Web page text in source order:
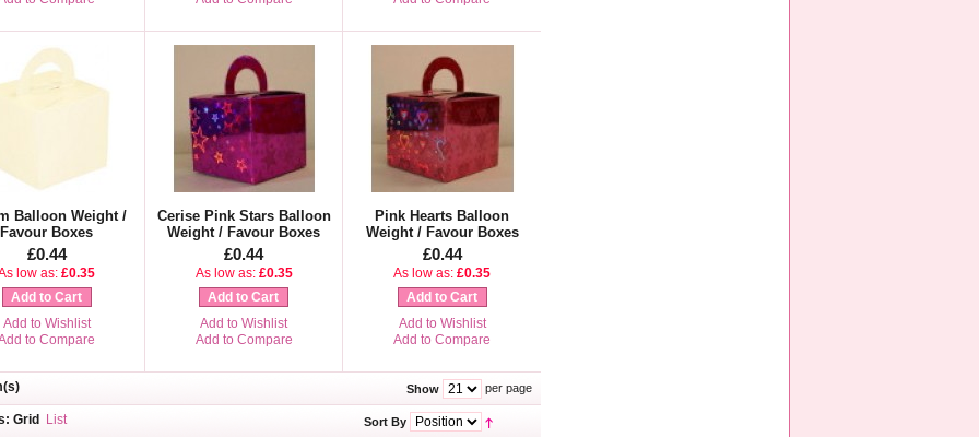
Balloon Weight /
Favour Boxes
£0.44
low as: £0.35
Add to Cart
Add to Wishlist
to Compare
Cerise Pink Stars Balloon
Weight / Favour Boxes
£0.44
As low as: £0.35
Add to Cart
Add to Wishlist
Add to Compare
Pink Hearts Balloon
Weight / Favour Boxes
£0.44
As low as: £0.35
Add to Cart
Add to Wishlist
Add to Compare
Show per page
Grid List Sort By